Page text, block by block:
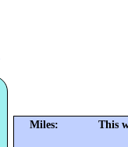
Miles: This